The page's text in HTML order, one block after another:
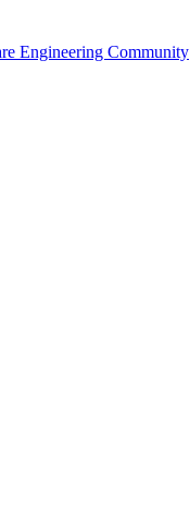
Engineering Community